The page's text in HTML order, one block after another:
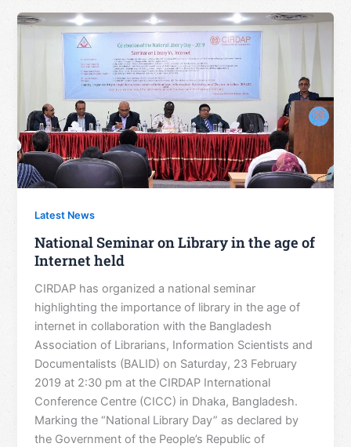
Latest News
National Seminar on Library in the age of
Internet held
CIRDAP has organized a national seminar
highlighting the importance of library in the age of
internet in collaboration with the Bangladesh
Association of Librarians, Information Scientists and
Documentalists (BALID) on Saturday, 23 February
2019 at 2:30 pm at the CIRDAP International
Conference Centre (CICC) in Dhaka, Bangladesh.
Marking the “National Library Day” as declared by
the Government of the People’s Republic of